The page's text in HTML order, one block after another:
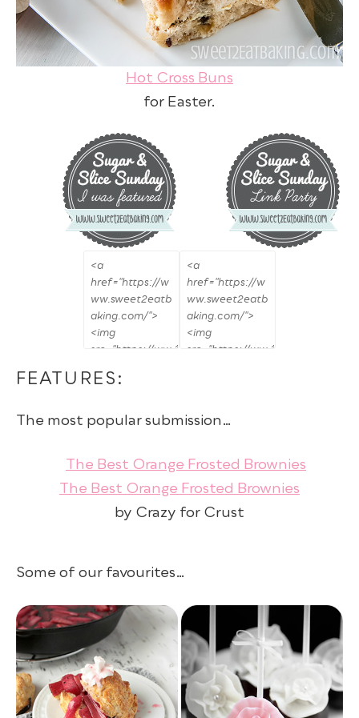
Hot Cross Buns
for Easter.
FEATURES:
The most popular submission…
The Best Orange Frosted Brownies
by Crazy for Crust
Some of our favourites…